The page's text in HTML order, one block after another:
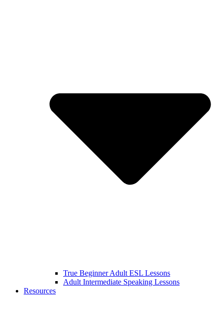
True Beginner Adult ESL Lessons
Adult Intermediate Speaking Lessons
Resources